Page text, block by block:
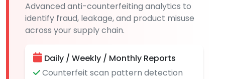
Advanced anti-counterfeiting analytics to
identify fraud, leakage, and product misuse
across your supply chain.
Daily / Weekly / Monthly Reports
Counterfeit scan pattern detection